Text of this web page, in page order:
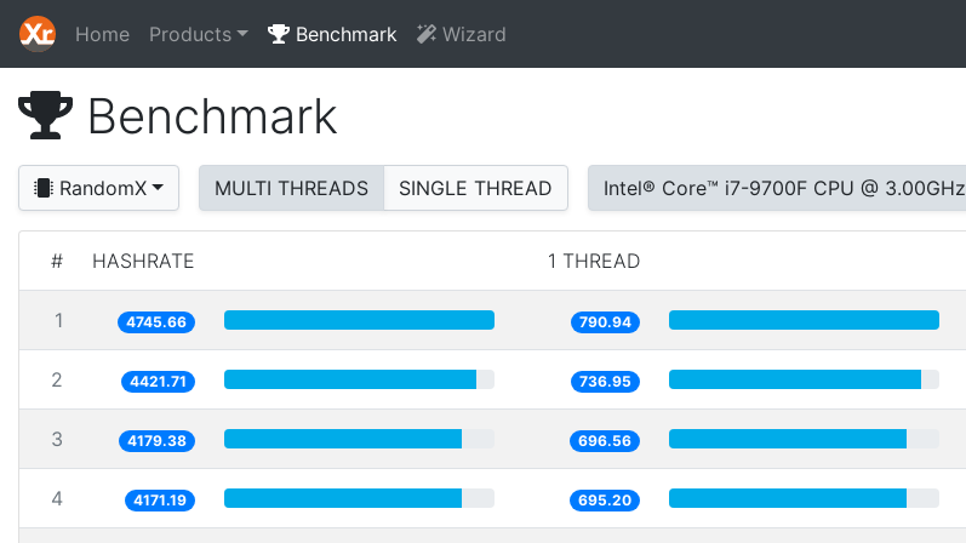
Home Products Benchmark Wizard
Benchmark
RandomX MULTI THREADS SINGLE THREAD Intel® Core™ i7-9700F CPU @ 3.00GHz
# HASHRATE 1 THREAD
1 4745.66 790.94
2 4421.71 736.95
3 4179.38 696.56
4 4171.19 695.20